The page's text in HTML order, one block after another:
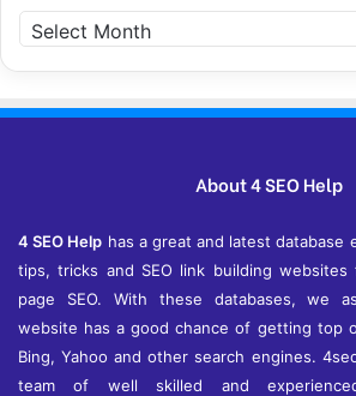
r
c
i
About 4 SEO Help
4 SEO Help has a great and latest database
tips, tricks and SEO link building
page SEO. With these databases, we
website has a good chance of getting top
Bing, Yahoo and other search engines.
team of well skilled and